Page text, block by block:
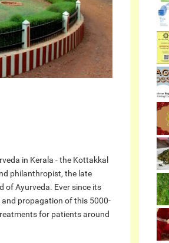
in Kerala - the Kottakkal
philanthropist, the late
of Ayurveda. Ever since its
propagation of this 5000-
for patients around